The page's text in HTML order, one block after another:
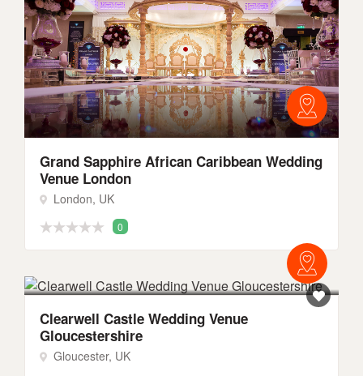
Grand Sapphire African Caribbean Wedding
Venue London
London, UK
0
Clearwell Castle Wedding Venue
Gloucestershire
Gloucester, UK